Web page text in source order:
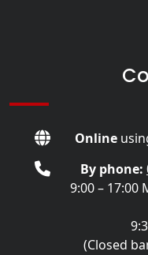
Online
By phone:
9:00 – 17:00
(Closed